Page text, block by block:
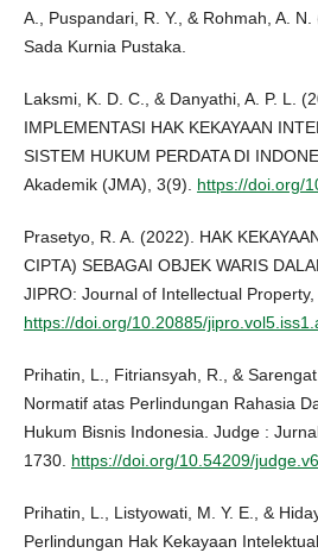
A., Puspandari, R. Y., & Rohmah, A.
Sada Kurnia Pustaka.
Laksmi, K. D. C., & Danyathi, A. P. L.
IMPLEMENTASI HAK KEKAYAAN
SISTEM HUKUM PERDATA DI
Akademik (JMA), 3(9). https://doi.org/
Prasetyo, R. A. (2022). HAK
CIPTA) SEBAGAI OBJEK WARIS
JIPRO: Journal of Intellectual
https://doi.org/10.20885/
Prihatin, L., Fitriansyah, R., &
Normatif atas Perlindungan Rahasia
Hukum Bisnis Indonesia. Judge :
1730. https://doi.org/10.54209/
Prihatin, L., Listyowati, M. Y. E., &
Perlindungan Hak Kekayaan